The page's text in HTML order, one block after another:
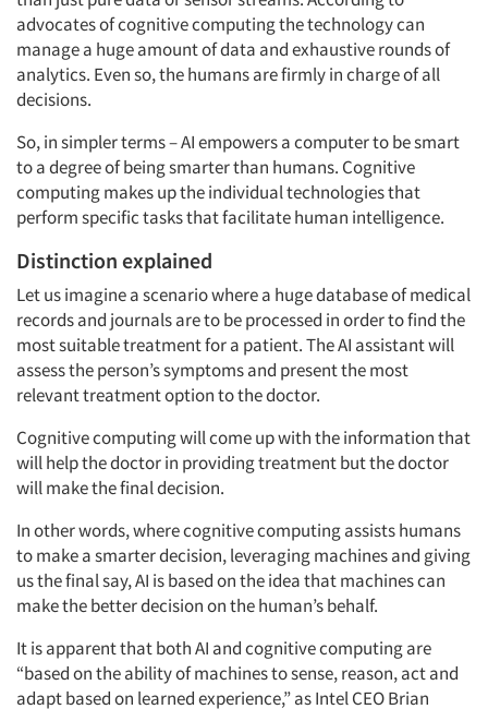
advocates of cognitive computing the technology can
manage a huge amount of data and exhaustive rounds of
analytics. Even so, the humans are firmly in charge of all
decisions.
So, in simpler terms – AI empowers a computer to be smart
to a degree of being smarter than humans. Cognitive
computing makes up the individual technologies that
perform specific tasks that facilitate human intelligence.
Distinction explained
Let us imagine a scenario where a huge database of medical
records and journals are to be processed in order to find the
most suitable treatment for a patient. The AI assistant will
assess the person’s symptoms and present the most
relevant treatment option to the doctor.
Cognitive computing will come up with the information that
will help the doctor in providing treatment but the doctor
will make the final decision.
In other words, where cognitive computing assists humans
to make a smarter decision, leveraging machines and giving
us the final say, AI is based on the idea that machines can
make the better decision on the human’s behalf.
It is apparent that both AI and cognitive computing are
“based on the ability of machines to sense, reason, act and
adapt based on learned experience,” as Intel CEO Brian